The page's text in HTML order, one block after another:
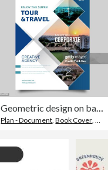
Geometric design on background. Brochure template layout.
Plan - Document,Book Cover,